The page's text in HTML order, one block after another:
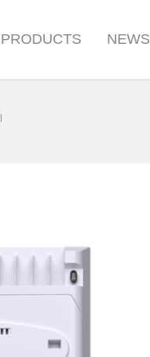
PRODUCTS NEWS